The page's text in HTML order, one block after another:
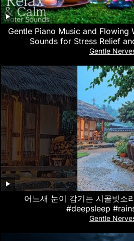
Gentle Piano Music and Flowing
Sounds for Stress Relief
Gentle
어느새 눈이 감기는 시골빗
#deepsleep
Gentle